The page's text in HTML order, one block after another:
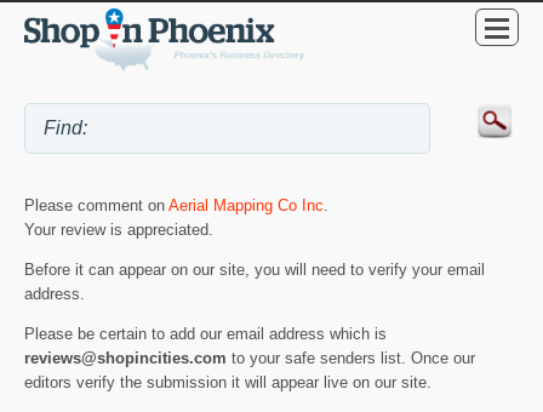
Please comment on Aerial Mapping Co Inc.
Your review is appreciated.
Before it can appear on our site, you will need to verify your email
address.
Please be certain to add our email address which is
reviews@shopincities.com to your safe senders list. Once our
editors verify the submission it will appear live on our site.